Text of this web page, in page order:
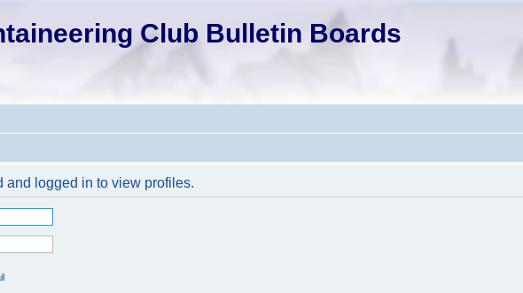
Club Bulletin Boards
and logged in to view profiles.